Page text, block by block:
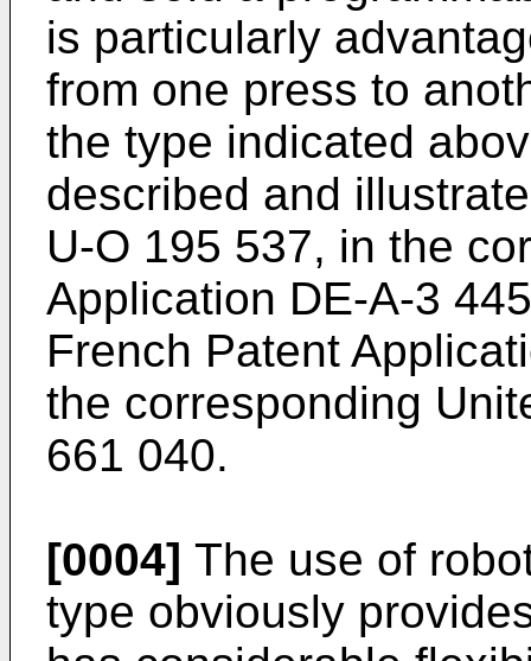
is particularly
from one press to
the type indicated
described and
U-O 195 537, in the
Application DE-A-3
French Patent
the corresponding
661 040.
[0004] The use of
type obviously